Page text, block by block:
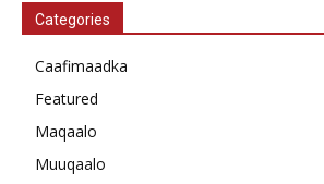
Categories
Caafimaadka
Featured
Maqaalo
Muuqaalo